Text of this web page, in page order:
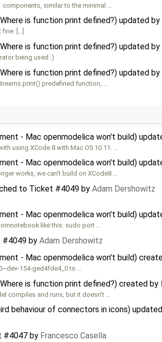
components, similar to the minimal …
is function print defined?) updated by
[…]
is function print defined?) updated by
being used :)
is function print defined?) updated by
predefined function, …
- Mac openmodelica won't build)
using XCode 8 with Mac OS 10.11. …
- Mac openmodelica won't build)
works, we can't build on XCode8 …
to Ticket #4049 by Adam Dershowitz
- Mac openmodelica won't build)
like this: sudo port …
#4049 by Adam Dershowitz
- Mac openmodelica won't build)
154-ged4fde4_0 to …
is function print defined?) created by
compiles and runs, but it doesn't …
behaviour of connectors in icons)
#4047 by Francesco Casella